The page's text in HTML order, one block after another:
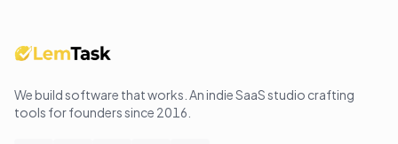
We build software that works . An indie SaaS studio crafting
tools for founders since 2016